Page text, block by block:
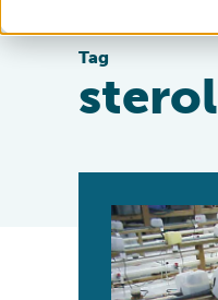
Tag
sterol